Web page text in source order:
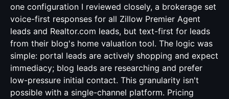
one configuration I reviewed closely, a brokerage set
voice-first responses for all Zillow Premier Agent
leads and Realtor.com leads, but text-first for leads
from their blog's home valuation tool. The logic was
simple: portal leads are actively shopping and expect
immediacy; blog leads are researching and prefer
low-pressure initial contact. This granularity isn't
possible with a single-channel platform. Pricing